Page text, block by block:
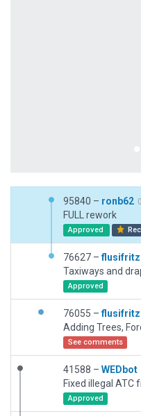
95840 – ronb62
FULL rework
Approved
76627 –flusifritz
Taxiways and
Approved
76055 –flusifritz
See comments
41588 – WEDbot
Fixed illegal ATC
Approved